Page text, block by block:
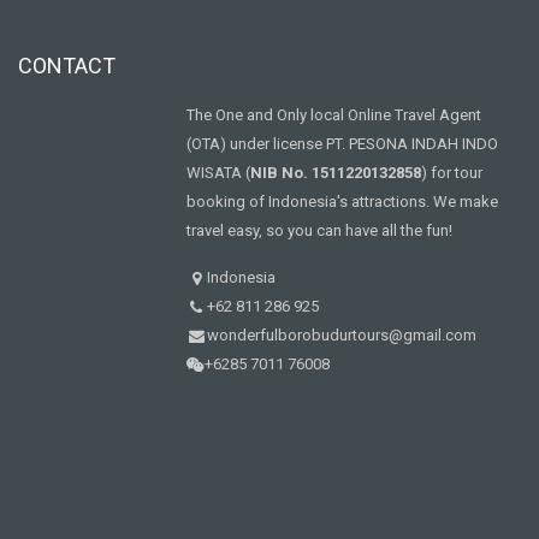
CONTACT
The One and Only local Online Travel Agent
(OTA) under license PT. PESONA INDAH INDO
WISATA (NIB No. 1511220132858) for tour
booking of Indonesia's attractions. We make
travel easy, so you can have all the fun!
Indonesia
+62 811 286 925
wonderfulborobudurtours@gmail.com
+6285 7011 76008